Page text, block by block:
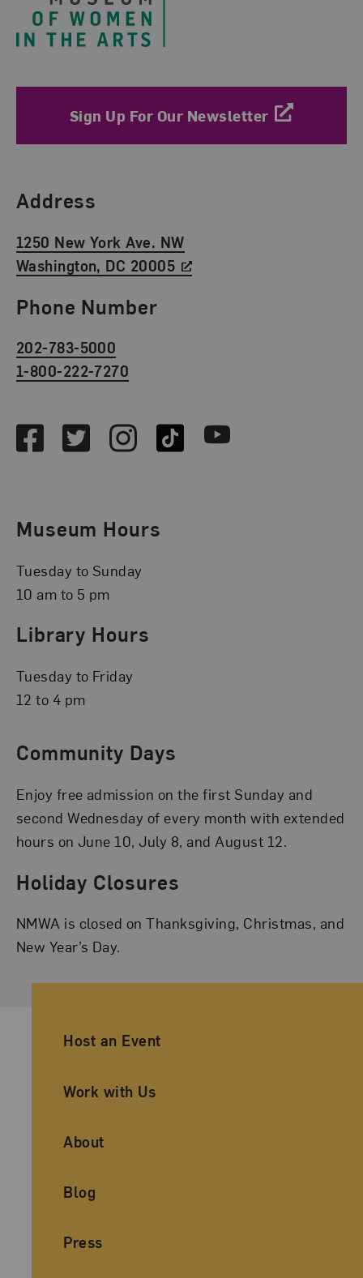
Sign Up For Our Newsletter
Find Us
Address
1250 New York Ave. NW
Washington, DC 20005
Phone Number
202-783-5000
1-800-222-7270
FacebookTwitterInstagramTikTok Youtube
Museum Hours
Tuesday to Sunday
10 am to 5 pm
Library Hours
Tuesday to Friday
12 to 4 pm
Community Days
Enjoy free admission on the first Sunday and
second Wednesday of every month with extended
hours on June 10, July 8, and August 12.
Holiday Closures
NMWA is closed on Thanksgiving, Christmas, and
New Year’s Day.
Ancillary Footer Navigation
Host an Event
Work with Us
About
Blog
Press